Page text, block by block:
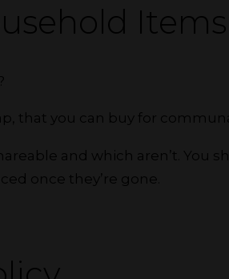
Items
that you can buy for
and which aren’t. You
once they’re gone.